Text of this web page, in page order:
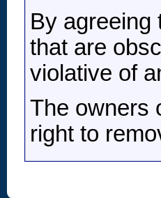
By agreeing
that are
violative of
The owners
right to